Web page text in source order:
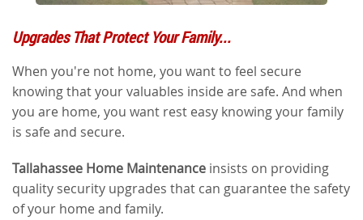
Upgrades That Protect Your Family...
When you're not home, you want to feel secure
knowing that your valuables inside are safe. And when
you are home, you want rest easy knowing your family
is safe and secure.
Tallahassee Home Maintenance insists on providing
quality security upgrades that can guarantee the safety
of your home and family.